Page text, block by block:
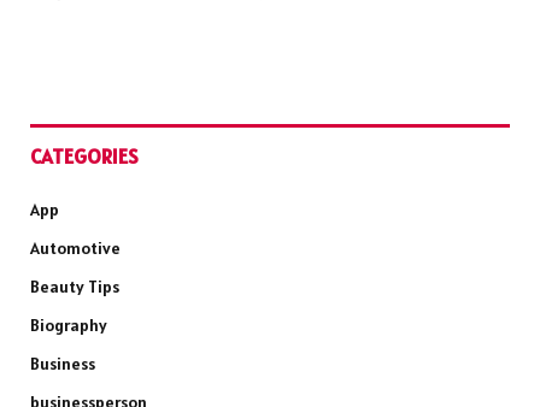
CATEGORIES
App
Automotive
Beauty Tips
Biography
Business
businessperson